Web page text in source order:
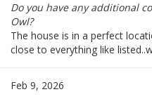
Do you have any additional
Owl?
The house is in a perfect
close to everything like
Feb 9, 2026